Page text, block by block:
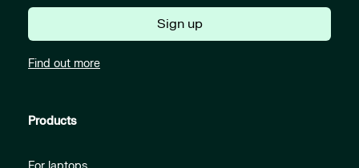
Sign up
Find out more
Products